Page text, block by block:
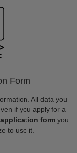
Form
All data you
if you apply for a
formyou
to use it.